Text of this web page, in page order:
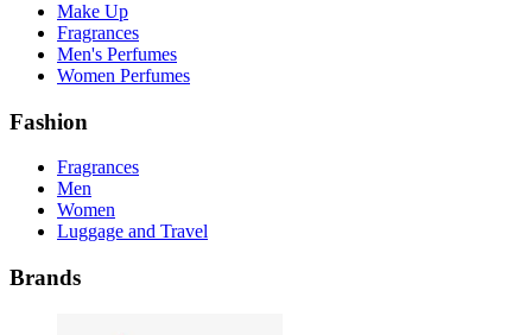
Make Up
Fragrances
Men's Perfumes
Women Perfumes
Fashion
Fragrances
Men
Women
Luggage and Travel
Brands